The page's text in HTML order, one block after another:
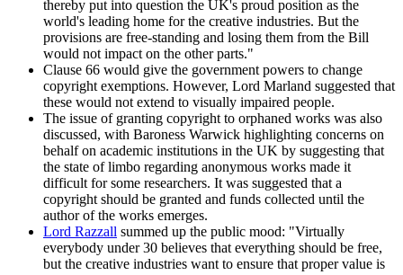
thereby put into question the UK's proud position as the
world's leading home for the creative industries. But the
provisions are free-standing and losing them from the Bill
would not impact on the other parts."
Clause 66 would give the government powers to change
copyright exemptions. However, Lord Marland suggested that
these would not extend to visually impaired people.
The issue of granting copyright to orphaned works was also
discussed, with Baroness Warwick highlighting concerns on
behalf on academic institutions in the UK by suggesting that
the state of limbo regarding anonymous works made it
difficult for some researchers. It was suggested that a
copyright should be granted and funds collected until the
author of the works emerges.
Lord Razzall summed up the public mood: "Virtually
everybody under 30 believes that everything should be free,
but the creative industries want to ensure that proper value is